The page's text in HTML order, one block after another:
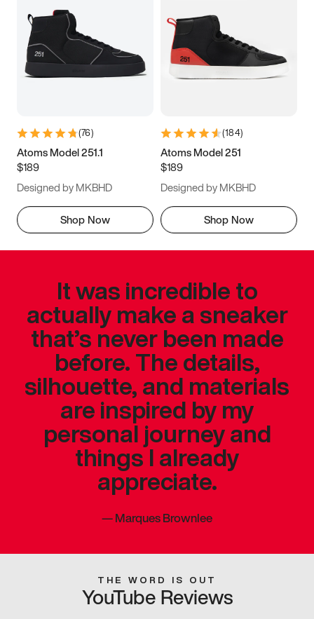
(76)
Atoms Model 251.1
$189
Designed by MKBHD
Shop Now
(184)
Atoms Model 251
$189
Designed by MKBHD
Shop Now
It was incredible to
actually make a sneaker
that’s never been made
before. The details,
silhouette, and materials
are inspired by my
personal journey and
things I already
appreciate.
—Marques Brownlee
THE WORD IS OUT
YouTube Reviews